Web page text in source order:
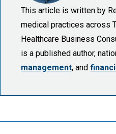
This article is written by
medical practices across
Healthcare Business
is a published author,
management, and